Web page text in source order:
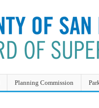
Planning Commission